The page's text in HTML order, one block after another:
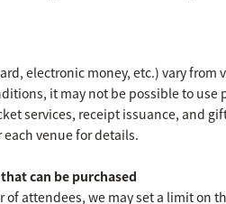
electronic money, etc.) vary from
it may not be possible to use
services, receipt issuance, and
venue for details.
can be purchased
attendees, we may set a limit on